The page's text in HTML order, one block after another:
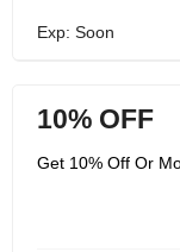
Exp: Soon
10% OFF
Get 10% Off Or